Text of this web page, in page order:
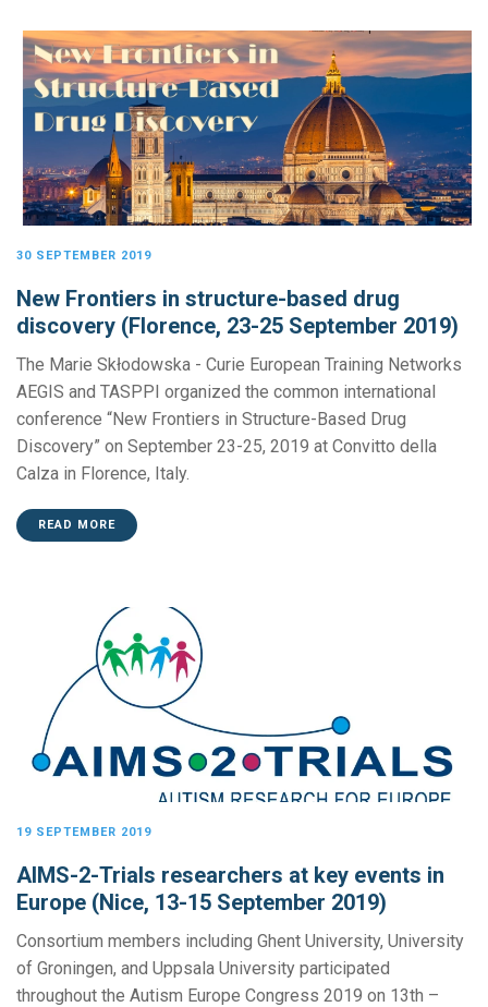
30 SEPTEMBER 2019
New Frontiers in structure-based drug
discovery (Florence, 23-25 September 2019)
The Marie Skłodowska - Curie European Training Networks
AEGIS and TASPPI organized the common international
conference “New Frontiers in Structure-Based Drug
Discovery” on September 23-25, 2019 at Convitto della
Calza in Florence, Italy.
READ MORE
19 SEPTEMBER 2019
AIMS-2-Trials researchers at key events in
Europe (Nice, 13-15 September 2019)
Consortium members including Ghent University, University
of Groningen, and Uppsala University participated
throughout the Autism Europe Congress 2019 on 13th –